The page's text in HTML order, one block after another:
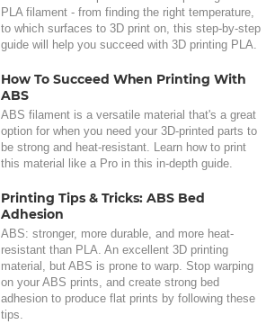
PLA filament - from finding the right temperature,
to which surfaces to 3D print on, this step-by-step
guide will help you succeed with 3D printing PLA.
How To Succeed When Printing With
ABS
ABS filament is a versatile material that's a great
option for when you need your 3D-printed parts to
be strong and heat-resistant. Learn how to print
this material like a Pro in this in-depth guide.
Printing Tips & Tricks: ABS Bed
Adhesion
ABS: stronger, more durable, and more heat-
resistant than PLA. An excellent 3D printing
material, but ABS is prone to warp. Stop warping
on your ABS prints, and create strong bed
adhesion to produce flat prints by following these
tips.